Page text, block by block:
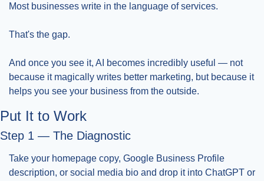
Most businesses write in the language of services.
That's the gap.
And once you see it, AI becomes incredibly useful — not
because it magically writes better marketing, but because it
helps you see your business from the outside.
Put It to Work
Step 1 — The Diagnostic
Take your homepage copy, Google Business Profile
description, or social media bio and drop it into ChatGPT or